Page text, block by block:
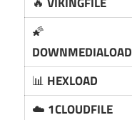
🌠
DOWNMEDIALOAD
📊 HEXLOAD
☁️ 1CLOUDFILE